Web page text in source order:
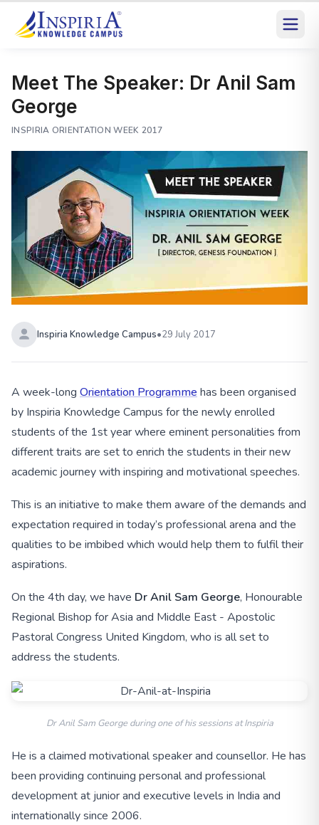
Meet The Speaker: Dr Anil Sam
George
INSPIRIA ORIENTATION WEEK 2017
Inspiria Knowledge Campus•29 July 2017
A week-long Orientation Programme has been organised
by Inspiria Knowledge Campus for the newly enrolled
students of the 1st year where eminent personalities from
different traits are set to enrich the students in their new
academic journey with inspiring and motivational speeches.
This is an initiative to make them aware of the demands and
expectation required in today’s professional arena and the
qualities to be imbibed which would help them to fulfil their
aspirations.
On the 4th day, we have Dr Anil Sam George, Honourable
Regional Bishop for Asia and Middle East - Apostolic
Pastoral Congress United Kingdom, who is all set to
address the students.
Dr Anil Sam George during one of his sessions at Inspiria
He is a claimed motivational speaker and counsellor. He has
been providing continuing personal and professional
development at junior and executive levels in India and
internationally since 2006.